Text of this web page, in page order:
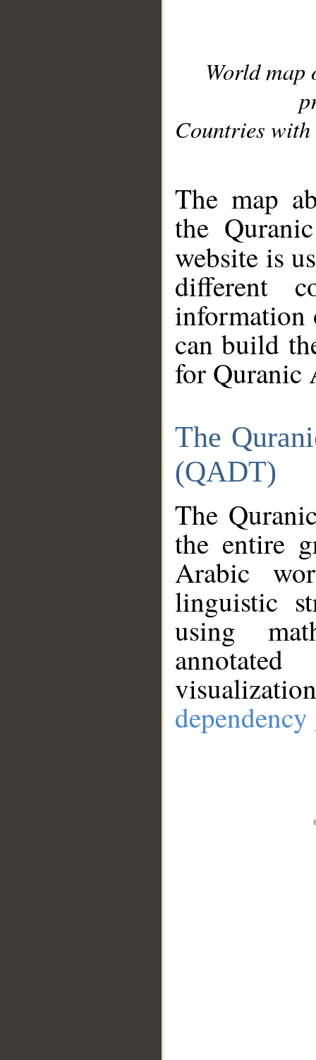
World
Countries with
The map
the
website is
different
information
can build
for Quranic
The
(QADT)
The
the entire
Arabic
linguistic
using